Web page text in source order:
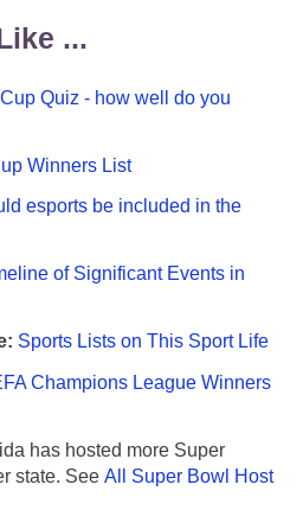
...
Cup Quiz - how well do you
Winners List
esports be included in the
of Significant Events in
Sports Lists on This Sport Life
Champions League Winners
has hosted more Super
state. See All Super Bowl Host